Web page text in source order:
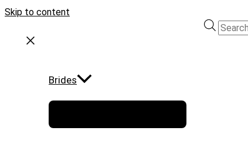
Skip to content
Brides